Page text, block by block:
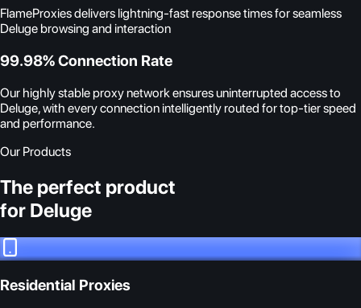
FlameProxies delivers lightning-fast response times for seamless
Deluge browsing and interaction
99.98% Connection Rate
Our highly stable proxy network ensures uninterrupted access to
Deluge, with every connection intelligently routed for top-tier speed
and performance.
Our Products
The perfect product
for Deluge
Residential Proxies